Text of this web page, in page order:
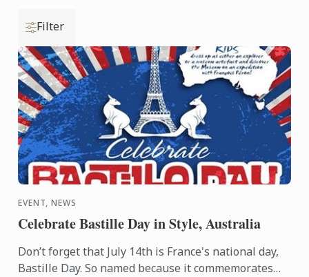
Filter
EVENT, NEWS
Celebrate Bastille Day in Style, Australia
Don’t forget that July 14th is France's national day,
Bastille Day. So named because it commemorates